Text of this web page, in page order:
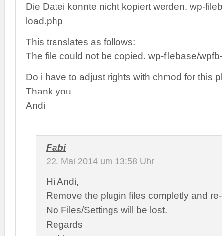
Die Datei konnte nicht kopiert werden. wp-
load.php
This translates as follows:
The file could not be copied. wp-filebase/
Do i have to adjust rights with chmod for this
Thank you
Andi
Fabi
22. Mai 2014 um 13:58 Uhr
Hi Andi,
Remove the plugin files completly and
No Files/Settings will be lost.
Regards